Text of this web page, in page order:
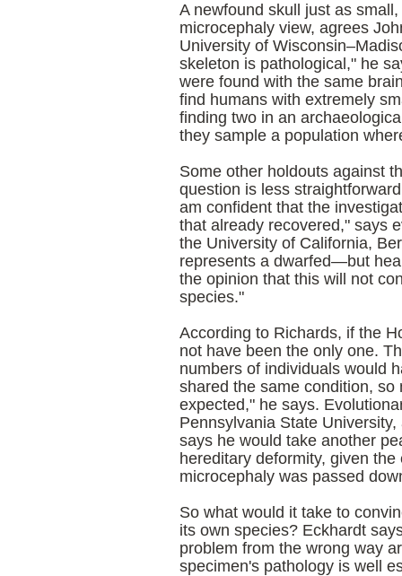
A newfound skull just as
microcephaly view, agrees
University of
skeleton is pathological," he
were found with the same
find humans with extremely
finding two in an
they sample a population
Some other holdouts against
question is less
am confident that the
that already recovered," says
the University of California,
represents a dwarfed—but
the opinion that this will not
species."
According to Richards, if the
not have been the only one.
numbers of individuals would
shared the same condition,
expected," he says.
Pennsylvania State
says he would take another
hereditary deformity, given
microcephaly was passed
So what would it take to
its own species? Eckhardt
problem from the wrong way
specimen's pathology is well